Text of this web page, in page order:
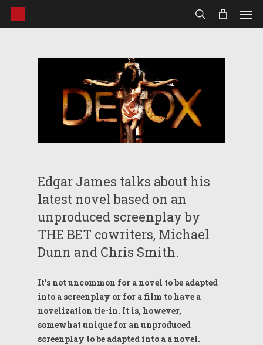
Skip
search
Edgar James talks about his
latest novel based on an
unproduced screenplay by
THE BET cowriters, Michael
Dunn and Chris Smith.
It’s not uncommon for a novel to be adapted
into a screenplay or for a film to have a
novelization tie-in. It is, however,
somewhat unique for an unproduced
screenplay to be adapted into a a novel.